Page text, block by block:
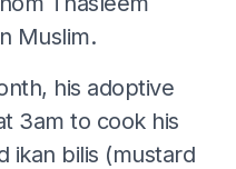
Muslim.
his adoptive
3am to cook his
ikan bilis (mustard